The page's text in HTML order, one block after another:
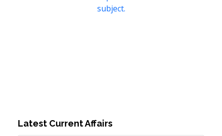
subject.
Latest Current Affairs